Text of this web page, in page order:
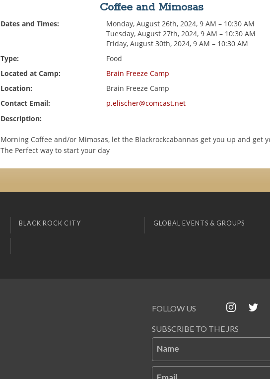
Coffee and Mimosas
Dates and Times:
Monday, August 26th, 2024, 9 AM – 10:30 AM
Tuesday, August 27th, 2024, 9 AM – 10:30 AM
Friday, August 30th, 2024, 9 AM – 10:30 AM
Type:
Food
Located at Camp:
Brain Freeze Camp
Location:
Brain Freeze Camp
Contact Email:
p.elischer@comcast.net
Description:
Morning Coffee and/or Mimosas, let the Blackrockcabannas get you up and get
The Perfect way to start your day
BLACK ROCK CITY GLOBAL EVENTS & GROUPS
FOLLOW US
SUBSCRIBE TO THE JRS
Name